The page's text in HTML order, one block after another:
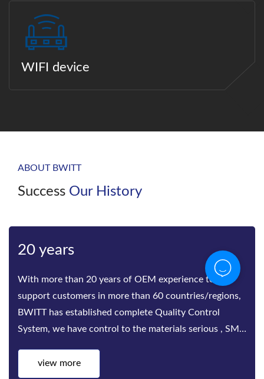
WIFI device
ABOUT BWITT
Success Our History
Bwitt
Bwitt is the world‘s leading provider of rack-mounted
telecom inverters and modular DC power rectifier
system factories. Bwitt solutions include a complete
series of telecom inverters, high-efficiency rectifiers
view more